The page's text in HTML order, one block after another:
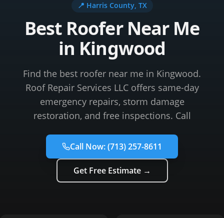
📍 Harris County, TX
Best Roofer Near Me
in Kingwood
Find the best roofer near me in Kingwood.
Roof Repair Services LLC offers same-day
emergency repairs, storm damage
restoration, and free inspections. Call
Call Now:(713) 257-8611
Get Free Estimate →